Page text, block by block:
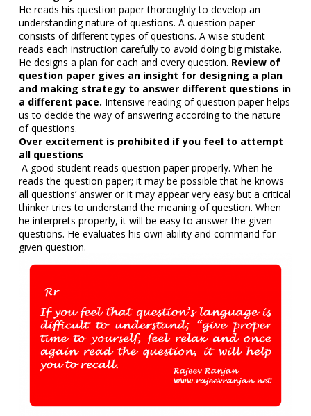
He reads his question paper thoroughly to develop an
understanding nature of questions. A question paper
consists of different types of questions. A wise student
reads each instruction carefully to avoid doing big mistake.
He designs a plan for each and every question. Review of
question paper gives an insight for designing a plan
and making strategy to answer different questions in
a different pace. Intensive reading of question paper helps
us to decide the way of answering according to the nature
of questions.
Over excitement is prohibited if you feel to attempt
all questions
A good student reads question paper properly. When he
reads the question paper; it may be possible that he knows
all questions’ answer or it may appear very easy but a critical
thinker tries to understand the meaning of question. When
he interprets properly, it will be easy to answer the given
questions. He evaluates his own ability and command for
given question.